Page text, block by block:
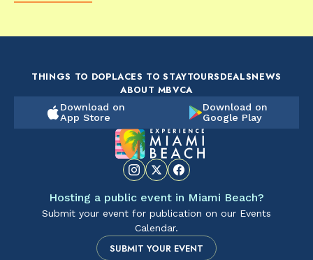
The Artsy Adventure
2-Day Miami Beach
THINGS TO DOPLACES TO STAYTOURSDEALSNEWS
ABOUT MBVCA
Download on
App Store
Download on
Google Play
Hosting a public event in Miami Beach?
Submit your event for publication on our Events
Calendar.
SUBMIT YOUR EVENT